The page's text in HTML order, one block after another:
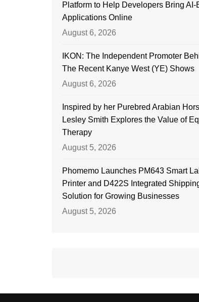
Platform to Help Developers Bring AI-
Applications Online
August 6, 2026
IKON: The Independent Promoter
The Recent Kanye West (YE) Shows
August 6, 2026
Inspired by her Purebred Arabian
Lesley Smith Explores the Value of
Therapy
August 5, 2026
Phomemo Launches PM643 Smart
Printer and D422S Integrated
Solution for Growing Businesses
August 5, 2026